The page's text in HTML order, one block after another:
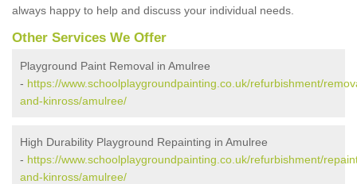
always happy to help and discuss your individual needs.
Other Services We Offer
Playground Paint Removal in Amulree
- https://www.schoolplaygroundpainting.co.uk/refurbishment/
and-kinross/amulree/
High Durability Playground Repainting in Amulree
- https://www.schoolplaygroundpainting.co.uk/refurbishment/
and-kinross/amulree/